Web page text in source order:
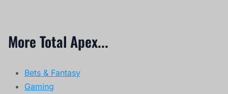
More Total Apex...
Bets & Fantasy
Gaming